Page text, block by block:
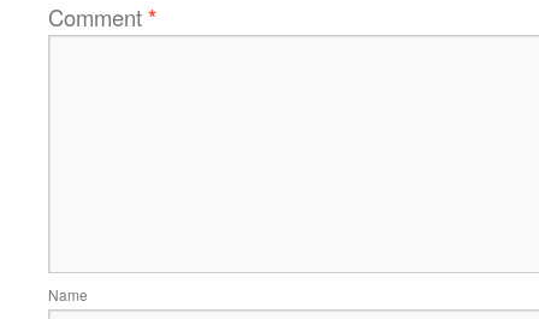
Comment*
Name